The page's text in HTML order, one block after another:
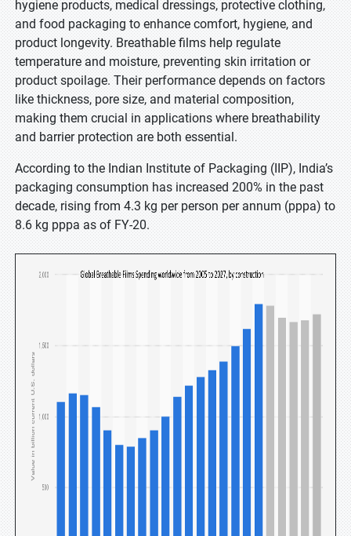
hygiene products, medical dressings, protective clothing,
and food packaging to enhance comfort, hygiene, and
product longevity. Breathable films help regulate
temperature and moisture, preventing skin irritation or
product spoilage. Their performance depends on factors
like thickness, pore size, and material composition,
making them crucial in applications where breathability
and barrier protection are both essential.
According to the Indian Institute of Packaging (IIP), India’s
packaging consumption has increased 200% in the past
decade, rising from 4.3 kg per person per annum (pppa) to
8.6 kg pppa as of FY-20.